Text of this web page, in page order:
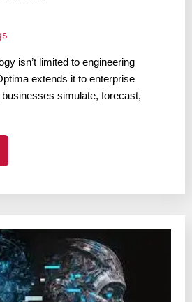
isn’t limited to engineering
extends it to enterprise
simulate, forecast,